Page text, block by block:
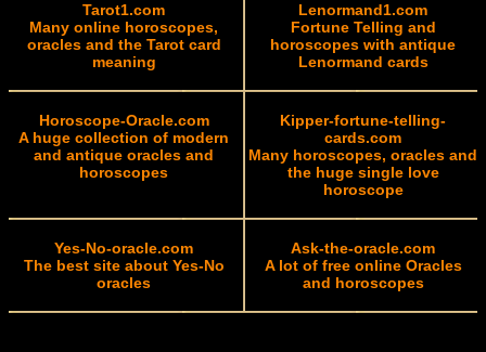
Tarot1.com
Many online horoscopes,
oracles and the Tarot card
meaning
Lenormand1.com
Fortune Telling and
horoscopes with antique
Lenormand cards
Horoscope-Oracle.com
A huge collection of modern
and antique oracles and
horoscopes
Kipper-fortune-telling-
cards.com
Many horoscopes, oracles and
the huge single love
horoscope
Yes-No-oracle.com
The best site about Yes-No
oracles
Ask-the-oracle.com
A lot of free online Oracles
and horoscopes